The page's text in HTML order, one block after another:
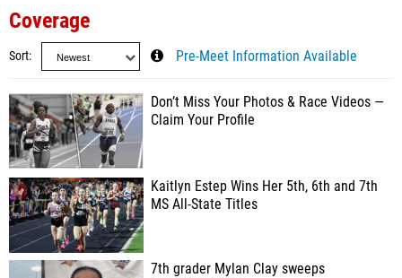
Coverage
Sort Pre-Meet Information Available
Don’t Miss Your Photos & Race Videos —
Claim Your Profile
Kaitlyn Estep Wins Her 5th, 6th and 7th
MS All-State Titles
7th grader Mylan Clay sweeps